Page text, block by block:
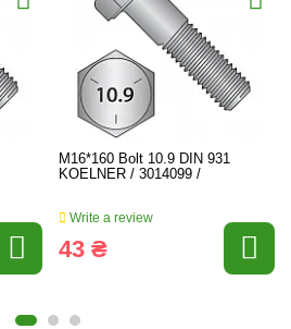
M16*160 Bolt 10.9 DIN 931
KOELNER / 3014099 /
Write a review
43 ₴